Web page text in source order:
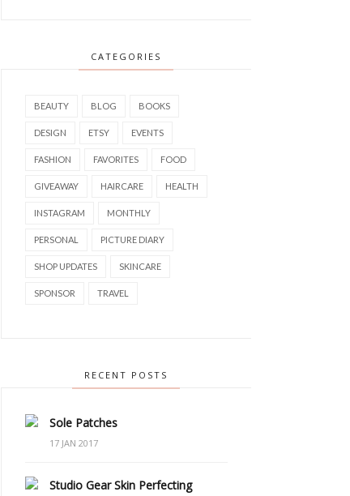
CATEGORIES
BEAUTY BLOG BOOKS
DESIGN ETSY EVENTS
FASHION FAVORITES FOOD
GIVEAWAY HAIRCARE HEALTH
INSTAGRAM MONTHLY
PERSONAL PICTURE DIARY
SHOP UPDATES SKINCARE
SPONSOR TRAVEL
RECENT POSTS
Sole Patches
17 JAN 2017
Studio Gear Skin Perfecting